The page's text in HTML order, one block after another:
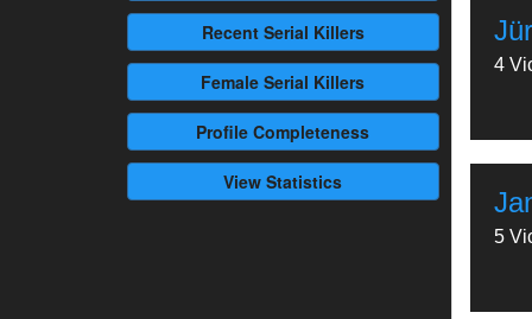
RecentSerial Killers
Female Serial Killers
Profile Completeness
View Statistics
4
5